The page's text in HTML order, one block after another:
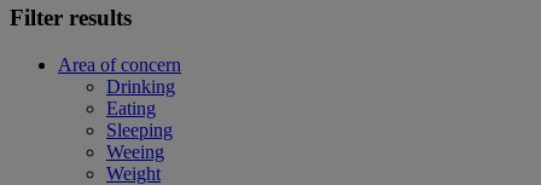
Filter results
Area of concern
Drinking
Eating
Sleeping
Weeing
Weight